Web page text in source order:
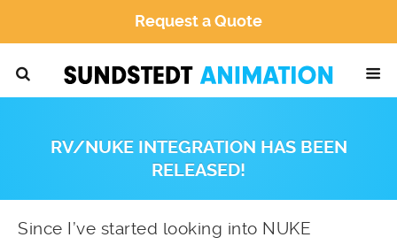
Request a Quote
RV/NUKE INTEGRATION HAS BEEN
RELEASED!
Since I’ve started looking into NUKE